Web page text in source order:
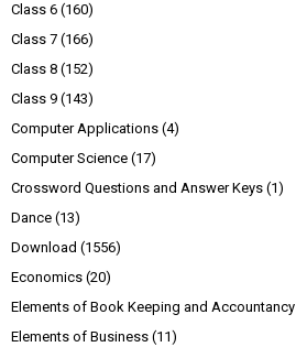
Class 6 (160)
Class 7 (166)
Class 8 (152)
Class 9 (143)
Computer Applications (4)
Computer Science (17)
Crossword Questions and Answer Keys (1)
Dance (13)
Download (1556)
Economics (20)
Elements of Book Keeping and Accountancy
Elements of Business (11)